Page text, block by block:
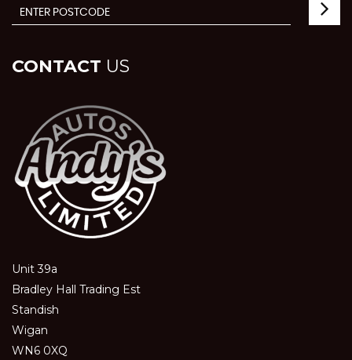
CONTACT US
Unit 39a
Bradley Hall Trading Est
Standish
Wigan
WN6 0XQ